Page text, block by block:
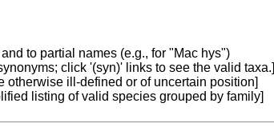
to partial names (e.g., for "Mac hys")
click '(syn)' links to see the valid taxa.]
otherwise ill-defined or of uncertain position]
listing of valid species grouped by family]